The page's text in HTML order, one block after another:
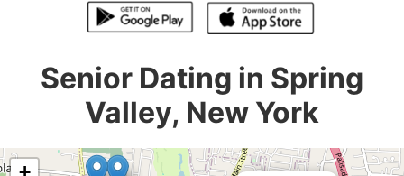
Senior Dating in Spring
Valley, New York